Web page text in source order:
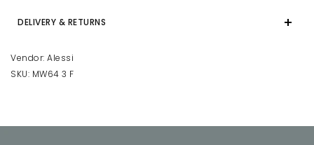
DELIVERY & RETURNS
Vendor: Alessi
SKU: MW64 3 F